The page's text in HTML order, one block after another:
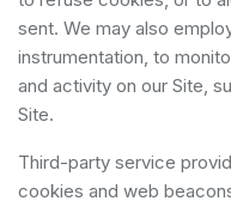
sent. We may also
instrumentation, to
and activity on our Site,
Site.
Third-party service
cookies and web